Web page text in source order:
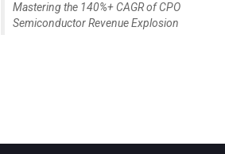
Mastering the 140%+ CAGR of CPO
Semiconductor Revenue Explosion